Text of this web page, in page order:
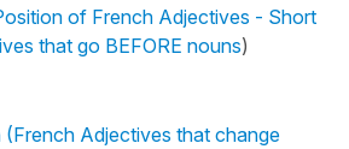
of French Adjectives - Short
that go BEFORE nouns)
Adjectives that change